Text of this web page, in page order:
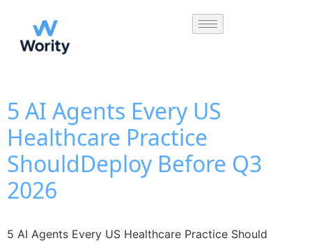
5 AI Agents Every US
Healthcare Practice
ShouldDeploy Before Q3
2026
5 AI Agents Every US Healthcare Practice Should